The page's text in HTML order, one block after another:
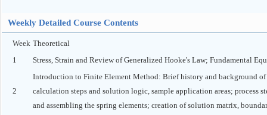
Weekly Detailed Course Contents
Week Theoretical
1
Stress, Strain and Review of Generalized Hooke's Law; Fundamental
2
Introduction to Finite Element Method: Brief history and background
calculation steps and solution logic, sample application areas; process
and assembling the spring elements; creation of solution matrix,